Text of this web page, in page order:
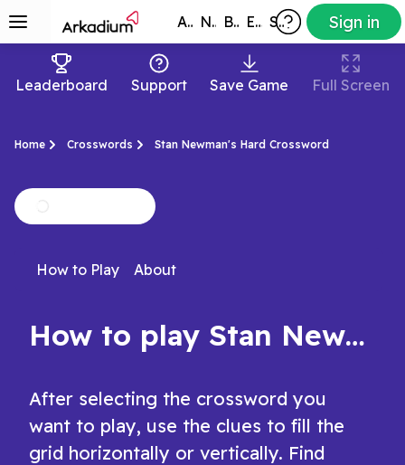
All Games New Best Exclusive Subscribers Sign in
Leaderboard Support Save Game Full Screen
Home Crosswords Stan Newman's Hard Crossword
How to Play About
How to play Stan Newman's Hard Crossword
After selecting the crossword you
want to play, use the clues to fill the
grid horizontally or vertically. Find